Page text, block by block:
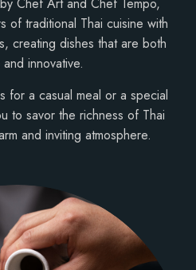
of traditional Thai cuisine with
creating dishes that are both
innovative.
for a casual meal or a special
to savor the richness of Thai
and inviting atmosphere.